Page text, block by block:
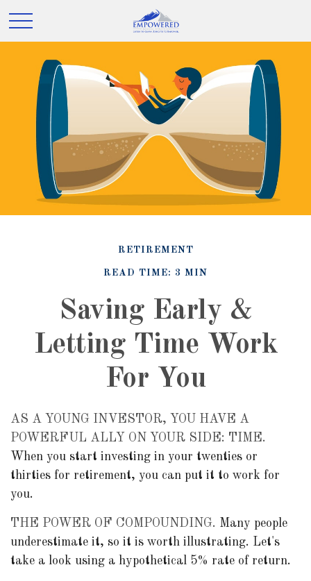
RETIREMENT
READ TIME: 3 MIN
Saving Early &
Letting Time Work
For You
AS A YOUNG INVESTOR, YOU HAVE A
POWERFUL ALLY ON YOUR SIDE: TIME.
When you start investing in your twenties or
thirties for retirement, you can put it to work for
you.
THE POWER OF COMPOUNDING. Many people
underestimate it, so it is worth illustrating. Let's
take a look using a hypothetical 5% rate of return.